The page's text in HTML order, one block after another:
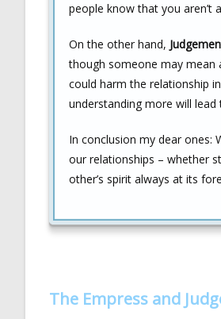
people know that you aren’t
On the other hand,
though someone may mean
could harm the relationship
understanding more will
In conclusion my dear ones:
our relationships – whether
other’s spirit always at its
The Empress and